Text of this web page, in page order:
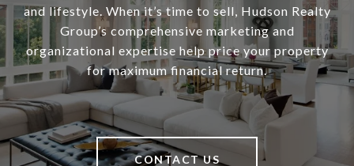
and lifestyle. When it’s time to sell, Hudson Realty
Group’s comprehensive marketing and
organizational expertise help price your property
for maximum financial return.
CONTACT US